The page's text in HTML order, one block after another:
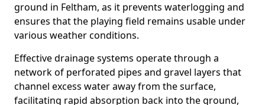
ground in Feltham, as it prevents waterlogging and
ensures that the playing field remains usable under
various weather conditions.
Effective drainage systems operate through a
network of perforated pipes and gravel layers that
channel excess water away from the surface,
facilitating rapid absorption back into the ground,